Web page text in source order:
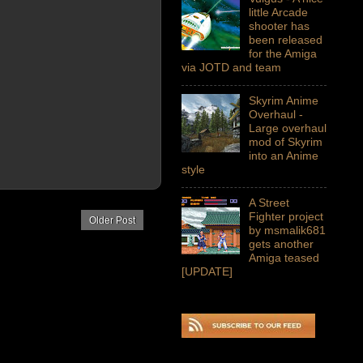
Older Post
little Arcade
shooter has
been released
for the Amiga
via JOTD and team
Skyrim Anime
Overhaul -
Large overhaul
mod of Skyrim
into an Anime
style
A Street
Fighter project
by msmalik681
gets another
Amiga teased
[UPDATE]